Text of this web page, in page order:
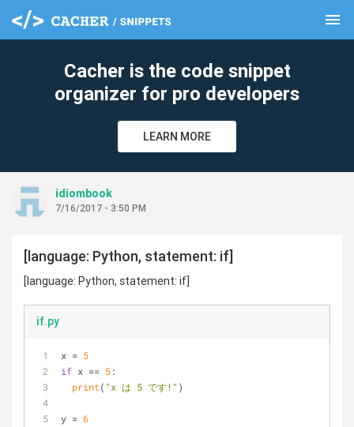
menu
Cacher is the code snippet
organizer for pro developers
LEARN MORE
idiombook
7/16/2017 - 3:50 PM
[language: Python, statement: if]
[language: Python, statement: if]
if.py
x = 5
if x == 5:
print( "x は 5 です!" )
y = 6
clear